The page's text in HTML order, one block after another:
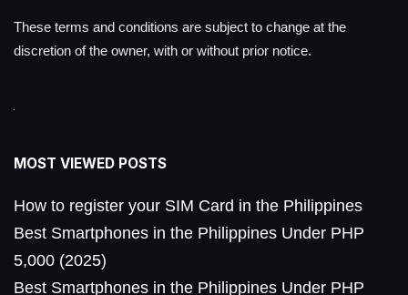
These terms and conditions are subject to change at the
discretion of the owner, with or without prior notice.
MOST VIEWED POSTS
How to register your SIM Card in the Philippines
Best Smartphones in the Philippines Under PHP
5,000 (2025)
Best Smartphones in the Philippines Under PHP